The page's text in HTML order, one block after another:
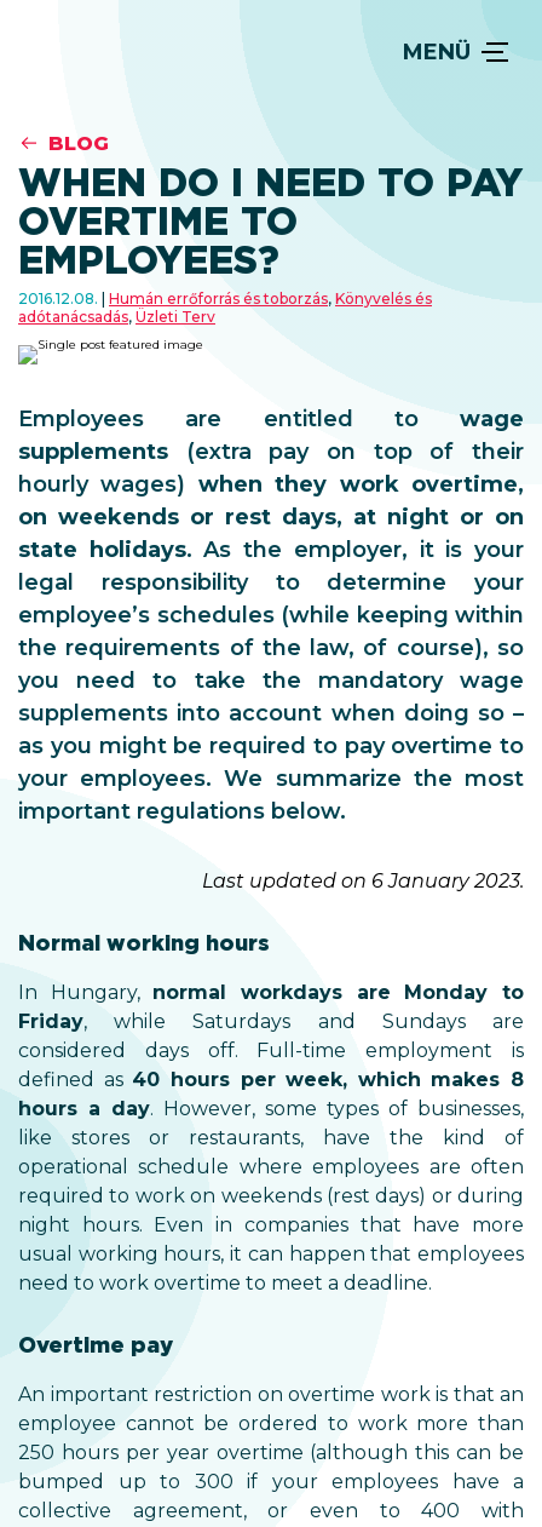
MENÜ
BLOG
WHEN DO I NEED TO PAY
OVERTIME TO
EMPLOYEES?
2016.12.08. Humán errőforrás és toborzás, Könyvelés és
adótanácsadás, Üzleti Terv
Employees are entitled to wage
supplements (extra pay on top of their
hourly wages) when they work overtime,
on weekends or rest days, at night or on
state holidays. As the employer, it is your
legal responsibility to determine your
employee’s schedules (while keeping within
the requirements of the law, of course), so
you need to take the mandatory wage
supplements into account when doing so –
as you might be required to pay overtime to
your employees. We summarize the most
important regulations below.
Last updated on 6 January 2023.
Normal working hours
In Hungary, normal workdays are Monday to
Friday, while Saturdays and Sundays are
considered days off. Full-time employment is
defined as 40 hours per week, which makes 8
hours a day. However, some types of businesses,
like stores or restaurants, have the kind of
operational schedule where employees are often
required to work on weekends (rest days) or during
night hours. Even in companies that have more
usual working hours, it can happen that employees
need to work overtime to meet a deadline.
Overtime pay
An important restriction on overtime work is that an
employee cannot be ordered to work more than
250 hours per year overtime (although this can be
bumped up to 300 if your employees have a
collective agreement, or even to 400 with